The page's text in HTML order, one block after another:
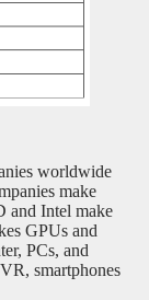
worldwide
make
and Intel make
GPUs and
PCs, and
smartphones